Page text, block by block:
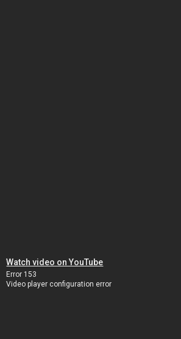
Watch video on YouTube
Error 153
Video player configuration error